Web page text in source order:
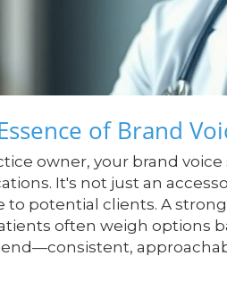
of Brand
owner, your brand
It's not just an
to potential clients. A
often weigh options